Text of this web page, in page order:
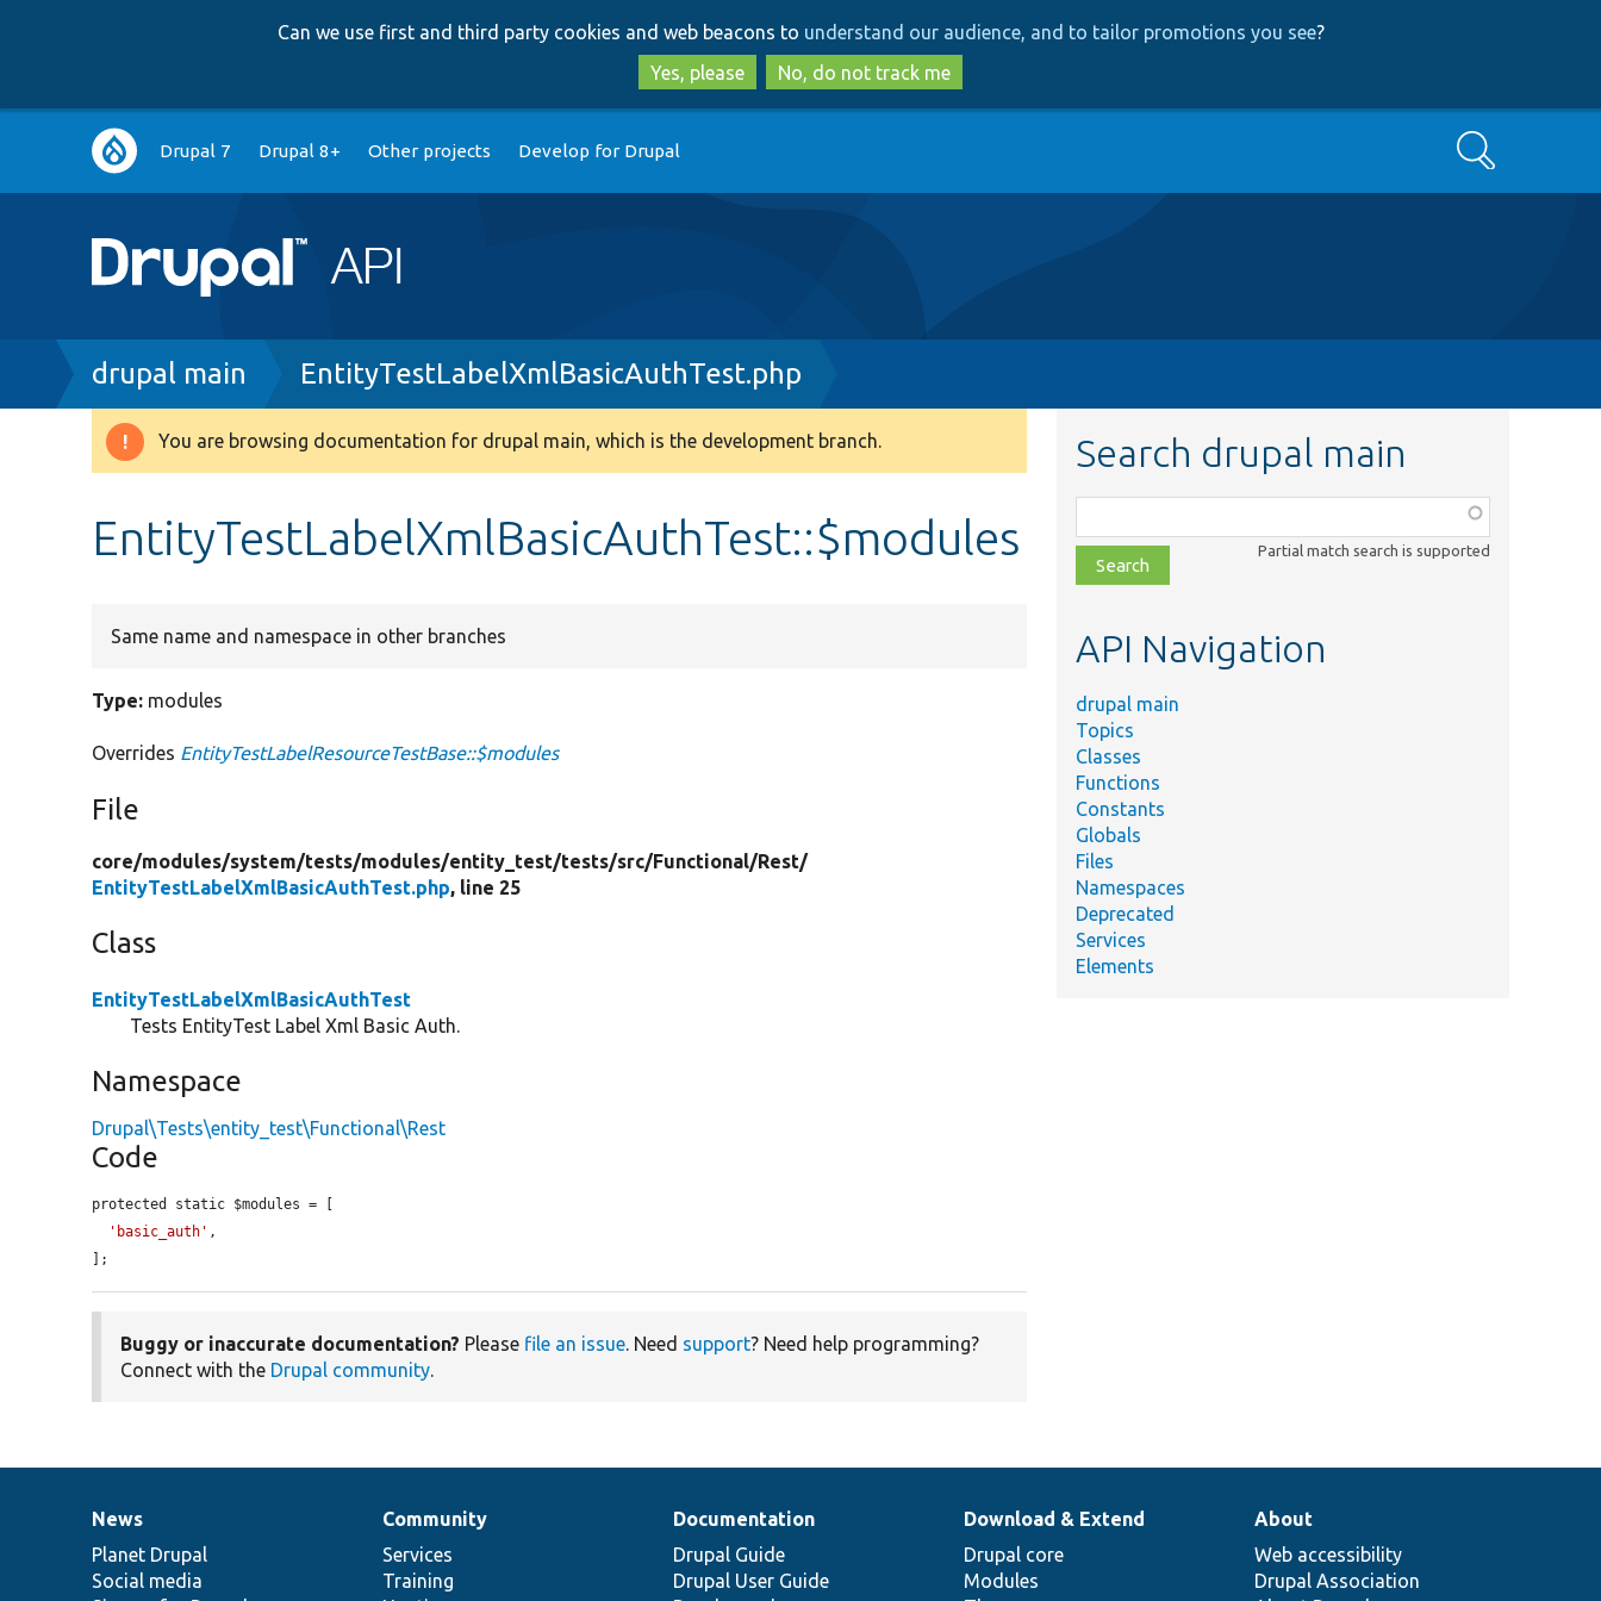
to
main
content
to
search
Can we use first and third party cookies and web beacons to understand our audience, and to tailor promotions you see?
Yes, please
No, do not track me
Main
navigation
Drupal 7 Drupal 8+ Other projects Develop for Drupal Search
Breadcrumb
drupal main EntityTestLabelXmlBasicAuthTest.php
Warning
You are browsing documentation for drupal main, which is the development branch.
EntityTestLabelXmlBasicAuthTest::$modules
Same name and namespace in other branches
Type: modules
Overrides EntityTestLabelResourceTestBase::$modules
File
core/modules/system/tests/modules/entity_test/tests/src/Functional/Rest/
EntityTestLabelXmlBasicAuthTest.php, line 25
Class
EntityTestLabelXmlBasicAuthTest
Tests EntityTest Label Xml Basic Auth.
Namespace
Drupal\Tests\entity_test\Functional\Rest
Code
protected static $modules = [
'basic_auth' ,
];
Buggy or inaccurate documentation? Please file an issue. Need support? Need help programming?
Connect with the Drupal community.
Search drupal main
class,
file,
topic,
Partial match search is supported
API Navigation
drupal main
Topics
Classes
Functions
Constants
Globals
Files
Namespaces
Deprecated
Services
Elements
News
items
News
Planet Drupal
Social media
Our
community
Community
Services
Training
Documentation
Documentation
Drupal Guide
Drupal User Guide
Drupal
code
base
Download & Extend
Drupal core
Modules
Governance
of
community
About
Web accessibility
Drupal Association